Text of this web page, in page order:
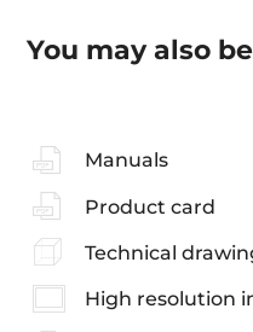
You may also
Manuals
Product card
Technical
High resolution